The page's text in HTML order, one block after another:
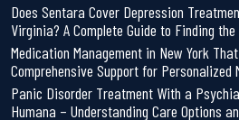
Does Sentara Cover Depression
Virginia? A Complete Guide to Finding
Medication Management in New York
Comprehensive Support for Personalized
Panic Disorder Treatment With a
Humana – Understanding Care Options